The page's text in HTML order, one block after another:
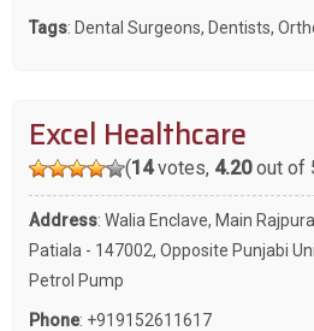
Tags: Dental Surgeons, Dentists,
Excel Healthcare
(14votes, 4.20out of
Address: Walia Enclave, Main
Patiala - 147002, Opposite Punjabi
Petrol Pump
Phone: +919152611617